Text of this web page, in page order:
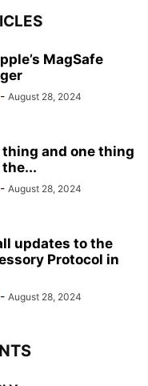
MagSafe
- August 28, 2024
thing and one thing
- August 28, 2024
updates to the
Protocol in
- August 28, 2024